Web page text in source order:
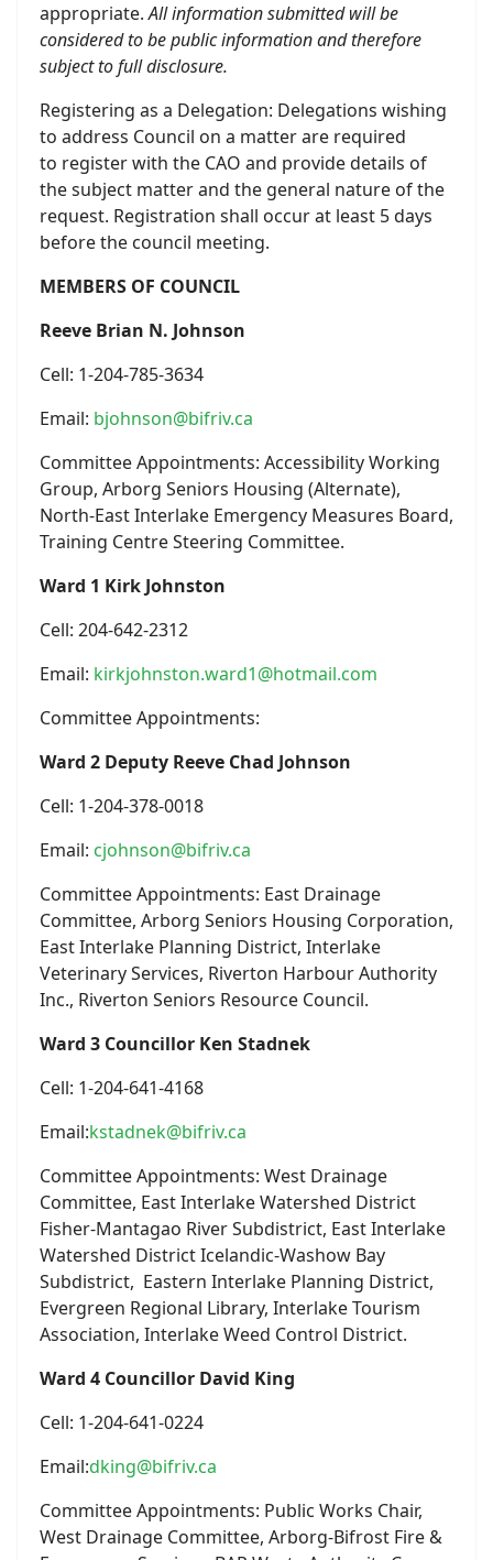
appropriate.All information submitted will be
considered to be public information and therefore
subject to full disclosure.
Registering as a Delegation: Delegations wishing
to address Council on a matter are required
to register with the CAO and provide details of
the subject matter and the general nature of the
request. Registration shall occur at least 5 days
before the council meeting.
MEMBERS OF COUNCIL
Reeve Brian N. Johnson
Cell: 1-204-785-3634
Email: bjohnson@bifriv.ca
Committee Appointments: Accessibility Working
Group, Arborg Seniors Housing (Alternate),
North-East Interlake Emergency Measures Board,
Training Centre Steering Committee.
Ward 1 Kirk Johnston
Cell: 204-642-2312
Email: kirkjohnston.ward1@hotmail.com
Committee Appointments:
Ward 2 Deputy Reeve Chad Johnson
Cell: 1-204-378-0018
Email: cjohnson@bifriv.ca
Committee Appointments: East Drainage
Committee, Arborg Seniors Housing Corporation,
East Interlake Planning District, Interlake
Veterinary Services, Riverton Harbour Authority
Inc., Riverton Seniors Resource Council.
Ward 3 Councillor Ken Stadnek
Cell: 1-204-641-4168
Email:kstadnek@bifriv.ca
Committee Appointments: West Drainage
Committee, East Interlake Watershed District
Fisher-Mantagao River Subdistrict, East Interlake
Watershed District Icelandic-Washow Bay
Subdistrict, Eastern Interlake Planning District,
Evergreen Regional Library, Interlake Tourism
Association, Interlake Weed Control District.
Ward 4 Councillor David King
Cell: 1-204-641-0224
Email:dking@bifriv.ca
Committee Appointments: Public Works Chair,
West Drainage Committee, Arborg-Bifrost Fire &